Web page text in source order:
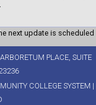
next update is scheduled
PLACE, SUITE
COLLEGE SYSTEM |